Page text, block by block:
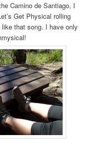
Camino de Santiago, I
Get Physical rolling
that song. I have only